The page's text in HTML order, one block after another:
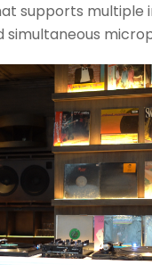
supports multiple
simultaneous